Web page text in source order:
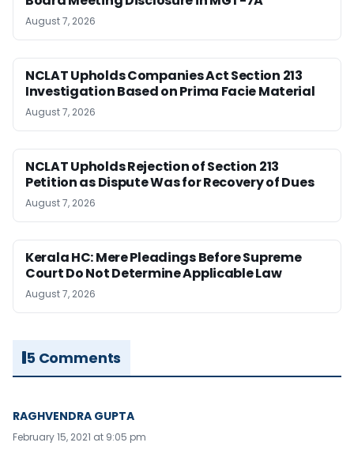
August 7, 2026
NCLAT Upholds Companies Act Section 213
Investigation Based on Prima Facie Material
August 7, 2026
NCLAT Upholds Rejection of Section 213
Petition as Dispute Was for Recovery of Dues
August 7, 2026
Kerala HC: Mere Pleadings Before Supreme
Court Do Not Determine Applicable Law
August 7, 2026
5 Comments
RAGHVENDRA GUPTA
February 15, 2021 at 9:05 pm